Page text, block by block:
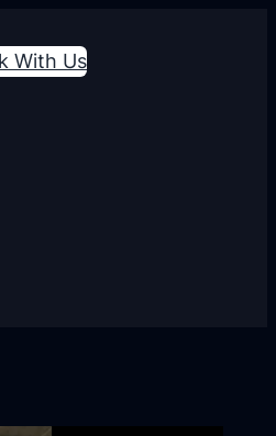
With Us